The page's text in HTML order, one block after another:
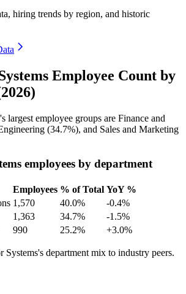
hiring trends by region, and historic
Employee Count by
largest employee groups are Finance and
(34.7%), and Sales and Marketing
employees by department
Employees % of Total YoY %
1,570 40.0%
-0.4%
1,363 34.7%
-1.5%
990 25.2% +3.0%
department mix to industry peers.